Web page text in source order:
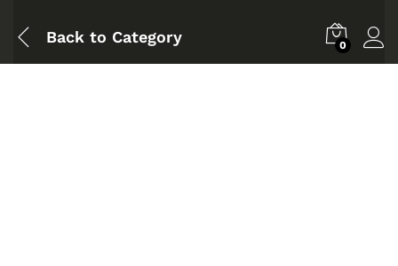
Back to Category 0